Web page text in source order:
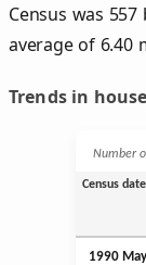
Census was
average of 6.40
Trends in
Number
Census date
1990